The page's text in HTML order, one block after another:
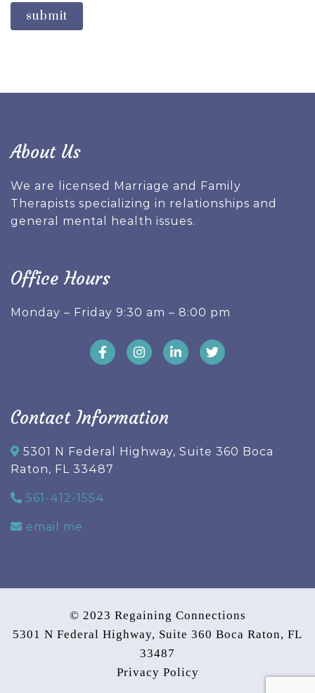
submit
About Us
We are licensed Marriage and Family
Therapists specializing in relationships and
general mental health issues.
Office Hours
Monday – Friday 9:30 am – 8:00 pm
Contact Information
5301 N Federal Highway, Suite 360 Boca
Raton, FL 33487
561-412-1554
email me
© 2023 Regaining Connections
5301 N Federal Highway, Suite 360 Boca Raton, FL
33487
Privacy Policy